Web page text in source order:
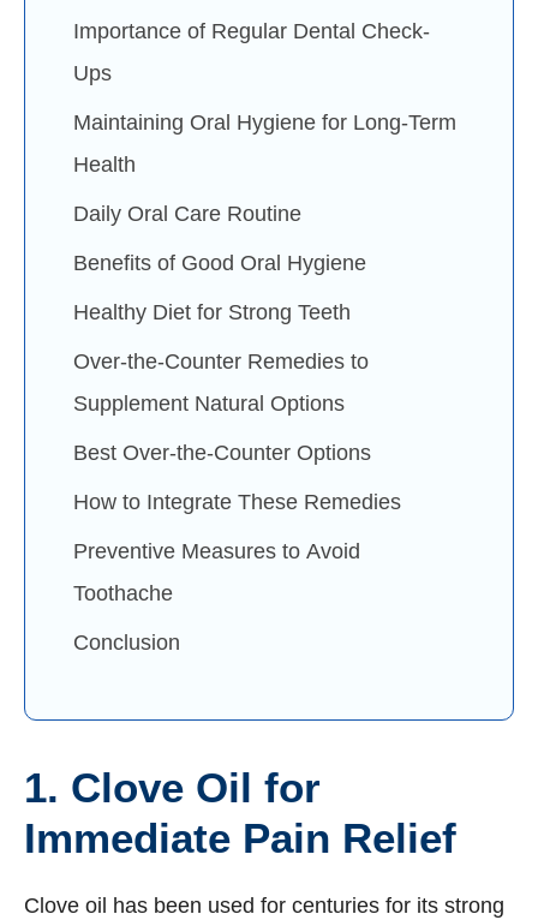
Importance of Regular Dental Check-
Ups
Maintaining Oral Hygiene for Long-Term
Health
Daily Oral Care Routine
Benefits of Good Oral Hygiene
Healthy Diet for Strong Teeth
Over-the-Counter Remedies to
Supplement Natural Options
Best Over-the-Counter Options
How to Integrate These Remedies
Preventive Measures to Avoid
Toothache
Conclusion
1. Clove Oil for
Immediate Pain Relief
Clove oil has been used for centuries for its strong